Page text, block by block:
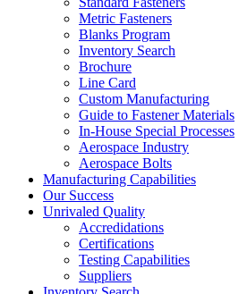
Metric Fasteners
Blanks Program
Inventory Search
Brochure
Line Card
Custom Manufacturing
Guide to Fastener Materials
In-House Special Processes
Aerospace Industry
Aerospace Bolts
Manufacturing Capabilities
Our Success
Unrivaled Quality
Accredidations
Certifications
Testing Capabilities
Suppliers